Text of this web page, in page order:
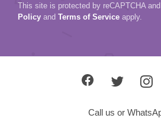
This site is protected by reCAPTCHA
Policy and Terms of Service apply.
Call us or